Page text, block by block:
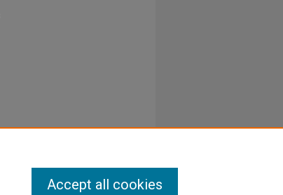
Accept all cookies